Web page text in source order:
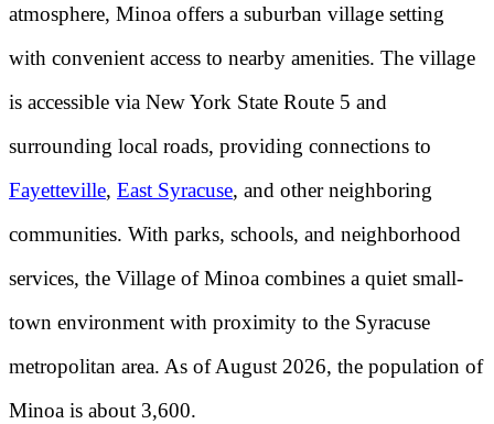
atmosphere, Minoa offers a suburban village setting
with convenient access to nearby amenities. The village
is accessible via New York State Route 5 and
surrounding local roads, providing connections to
Fayetteville, East Syracuse, and other neighboring
communities. With parks, schools, and neighborhood
services, the Village of Minoa combines a quiet small-
town environment with proximity to the Syracuse
metropolitan area. As of August 2026, the population of
Minoa is about 3,600.